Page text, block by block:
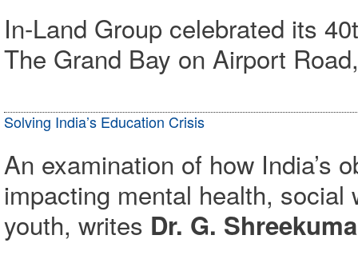
In-Land Group celebrated its
The Grand Bay on Airport
Solving India’s Education Crisis
An examination of how India’s
impacting mental health,
youth, writes Dr. G.